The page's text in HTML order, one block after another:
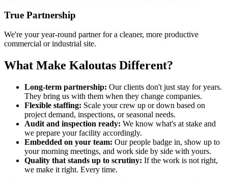
True Partnership
We're your year-round partner for a cleaner, more productive
commercial or industrial site.
What Make Kaloutas Different?
Long-term partnership: Our clients don't just stay for years.
They bring us with them when they change companies.
Flexible staffing: Scale your crew up or down based on
project demand, inspections, or seasonal needs.
Audit and inspection ready: We know what's at stake and
we prepare your facility accordingly.
Embedded on your team: Our people badge in, show up to
your morning meetings, and work side by side with yours.
Quality that stands up to scrutiny: If the work is not right,
we make it right. Every time.